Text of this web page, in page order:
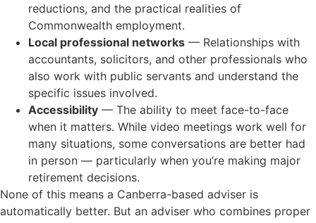
reductions, and the practical realities of
Commonwealth employment.
Local professional networks — Relationships with
accountants, solicitors, and other professionals who
also work with public servants and understand the
specific issues involved.
Accessibility — The ability to meet face-to-face
when it matters. While video meetings work well for
many situations, some conversations are better had
in person — particularly when you’re making major
retirement decisions.
None of this means a Canberra-based adviser is
automatically better. But an adviser who combines proper